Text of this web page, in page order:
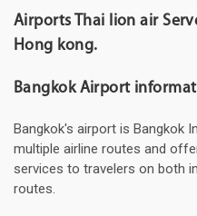
Airports Thai lion air
Hong kong.
Bangkok Airport
Bangkok's airport is Bangkok
multiple airline routes and
services to travelers on both
routes.